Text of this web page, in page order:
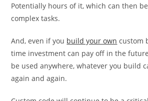
Potentially hours of it, which can then
complex tasks.
And, even if you build your own custom
time investment can pay off in the
be used anywhere, whatever you build
again and again.